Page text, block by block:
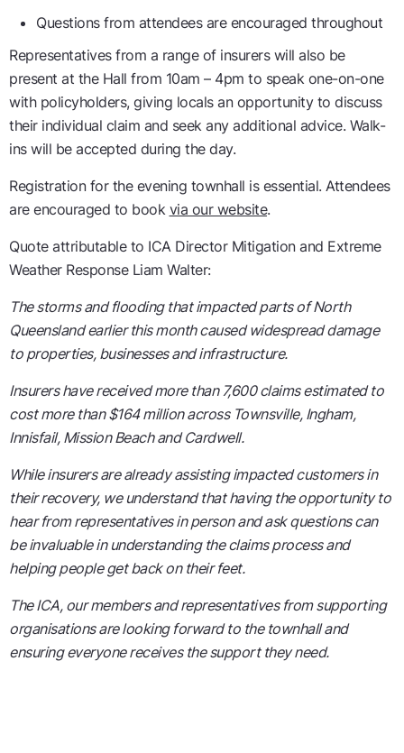
Questions from attendees are encouraged throughout
Representatives from a range of insurers will also be
present at the Hall from 10am – 4pm to speak one-on-one
with policyholders, giving locals an opportunity to discuss
their individual claim and seek any additional advice. Walk-
ins will be accepted during the day.
Registration for the evening townhall is essential. Attendees
are encouraged to book via our website.
Quote attributable to ICA Director Mitigation and Extreme
Weather Response Liam Walter:
The storms and flooding that impacted parts of North
Queensland earlier this month caused widespread damage
to properties, businesses and infrastructure.
Insurers have received more than 7,600 claims estimated to
cost more than $164 million across Townsville, Ingham,
Innisfail, Mission Beach and Cardwell.
While insurers are already assisting impacted customers in
their recovery, we understand that having the opportunity to
hear from representatives in person and ask questions can
be invaluable in understanding the claims process and
helping people get back on their feet.
The ICA, our members and representatives from supporting
organisations are looking forward to the townhall and
ensuring everyone receives the support they need.